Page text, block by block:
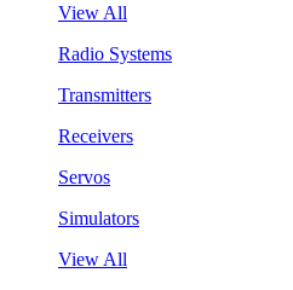
View All
Radio Systems
Transmitters
Receivers
Servos
Simulators
View All